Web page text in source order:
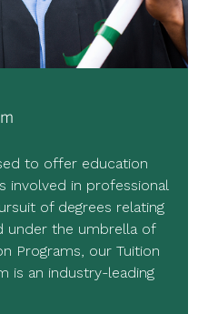
to offer education
involved in professional
of degrees relating
under the umbrella of
Programs, our Tuition
is an industry-leading